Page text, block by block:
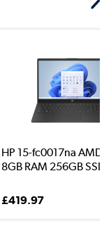
HP 15-fc0017na AMD
8GB RAM 256GB SSD
£419.97